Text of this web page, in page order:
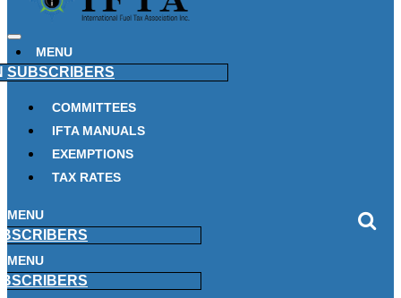
MENU
SUBSCRIBERS
COMMITTEES
IFTA MANUALS
EXEMPTIONS
TAX RATES
MENU
MENU